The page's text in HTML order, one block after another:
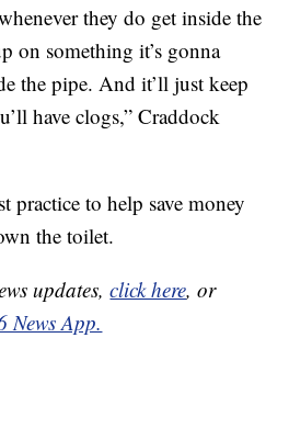
they do get inside the
on something it’s gonna
the pipe. And it’ll just keep
have clogs,” Craddock
practice to help save money
the toilet.
updates,click here, or
News App.